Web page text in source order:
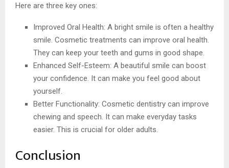
Here are three key ones:
Improved Oral Health: A bright smile is often a healthy
smile. Cosmetic treatments can improve oral health.
They can keep your teeth and gums in good shape.
Enhanced Self-Esteem: A beautiful smile can boost
your confidence. It can make you feel good about
yourself.
Better Functionality: Cosmetic dentistry can improve
chewing and speech. It can make everyday tasks
easier. This is crucial for older adults.
Conclusion